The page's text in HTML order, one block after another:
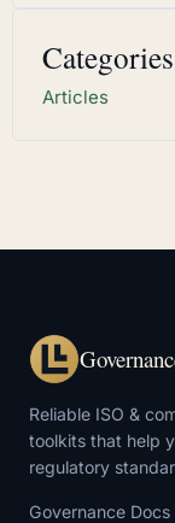
Categories
Articles
Reliable ISO &
toolkits that help
regulatory
Governance Docs